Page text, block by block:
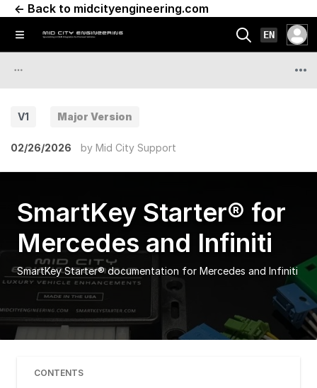
← Back to midcityengineering.com
EN
V1 Major Version
02/26/2026 by Mid City Support
SmartKey Starter® for
Mercedes and Infiniti
SmartKey Starter® documentation for Mercedes and Infiniti
CONTENTS